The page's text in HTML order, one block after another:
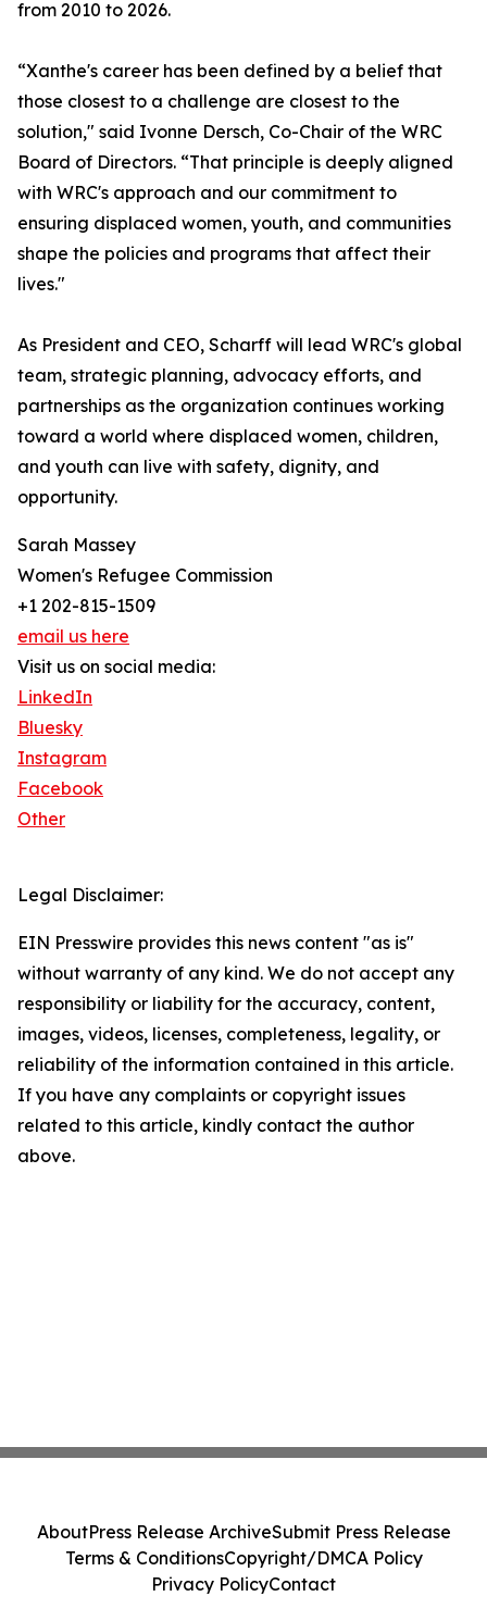
from 2010 to 2026.
“Xanthe's career has been defined by a belief that
those closest to a challenge are closest to the
solution," said Ivonne Dersch, Co-Chair of the WRC
Board of Directors. “That principle is deeply aligned
with WRC's approach and our commitment to
ensuring displaced women, youth, and communities
shape the policies and programs that affect their
lives."
As President and CEO, Scharff will lead WRC's global
team, strategic planning, advocacy efforts, and
partnerships as the organization continues working
toward a world where displaced women, children,
and youth can live with safety, dignity, and
opportunity.
Sarah Massey
Women's Refugee Commission
+1 202-815-1509
email us here
Visit us on social media:
LinkedIn
Bluesky
Instagram
Facebook
Other
Legal Disclaimer:
EIN Presswire provides this news content "as is"
without warranty of any kind. We do not accept any
responsibility or liability for the accuracy, content,
images, videos, licenses, completeness, legality, or
reliability of the information contained in this article.
If you have any complaints or copyright issues
related to this article, kindly contact the author
above.
AboutPress Release ArchiveSubmit Press Release
Terms & ConditionsCopyright/DMCA Policy
Privacy PolicyContact